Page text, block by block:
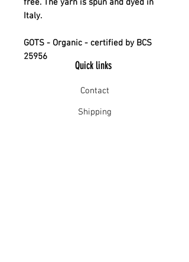
free. The yarn is spun and dyed in
Italy.
GOTS - Organic - certified by BCS
25956
Quick links
Contact
Shipping